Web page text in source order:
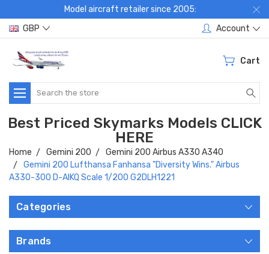
Model aircraft retailer since 2005:
GBP
Account
Cart
Search
Best Priced Skymarks Models CLICK
HERE
Home Gemini 200
Gemini 200 Airbus A330 A340
Gemini 200 Lufthansa Fanhansa "Diversity Wins." Airbus
A330-300 D-AIKQ Scale 1/200 G2DLH1221
Categories
Brands